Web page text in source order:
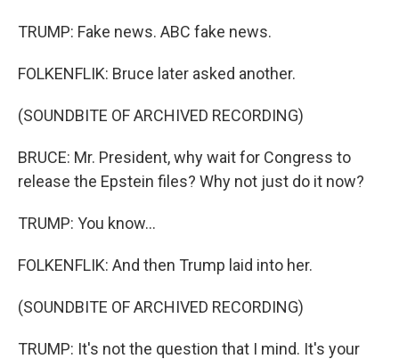
TRUMP: Fake news. ABC fake news.
FOLKENFLIK: Bruce later asked another.
(SOUNDBITE OF ARCHIVED RECORDING)
BRUCE: Mr. President, why wait for Congress to
release the Epstein files? Why not just do it now?
TRUMP: You know...
FOLKENFLIK: And then Trump laid into her.
(SOUNDBITE OF ARCHIVED RECORDING)
TRUMP: It's not the question that I mind. It's your